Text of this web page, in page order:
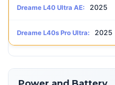
Dreame L40 Ultra AE: 2025
Dreame L40s Pro Ultra: 2025